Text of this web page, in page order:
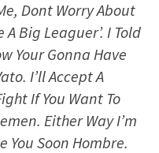
Dont Worry About
Big Leaguer’. I Told
Your Gonna Have
I’ll Accept A
If You Want To
Either Way I’m
You Soon Hombre.